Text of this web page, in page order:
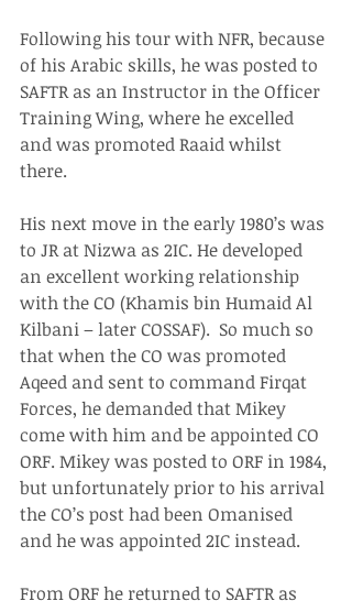
Following his tour with NFR, because
of his Arabic skills, he was posted to
SAFTR as an Instructor in the Officer
Training Wing, where he excelled
and was promoted Raaid whilst
there.
His next move in the early 1980’s was
to JR at Nizwa as 2IC. He developed
an excellent working relationship
with the CO (Khamis bin Humaid Al
Kilbani – later COSSAF).  So much so
that when the CO was promoted
Aqeed and sent to command Firqat
Forces, he demanded that Mikey
come with him and be appointed CO
ORF. Mikey was posted to ORF in 1984,
but unfortunately prior to his arrival
the CO’s post had been Omanised
and he was appointed 2IC instead.
From ORF he returned to SAFTR as